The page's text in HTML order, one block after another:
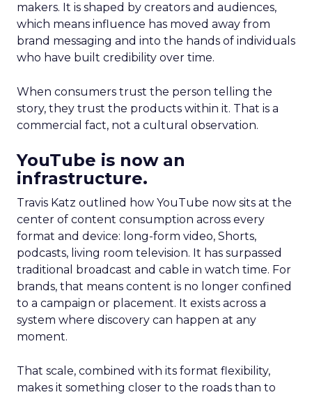
makers. It is shaped by creators and audiences,
which means influence has moved away from
brand messaging and into the hands of individuals
who have built credibility over time.
When consumers trust the person telling the
story, they trust the products within it. That is a
commercial fact, not a cultural observation.
YouTube is now an
infrastructure.
Travis Katz outlined how YouTube now sits at the
center of content consumption across every
format and device: long-form video, Shorts,
podcasts, living room television. It has surpassed
traditional broadcast and cable in watch time. For
brands, that means content is no longer confined
to a campaign or placement. It exists across a
system where discovery can happen at any
moment.
That scale, combined with its format flexibility,
makes it something closer to the roads than to